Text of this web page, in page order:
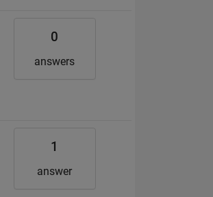
0
answers
1
answer